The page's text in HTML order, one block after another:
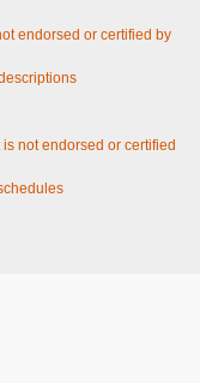
endorsed or certified by
not endorsed or certified